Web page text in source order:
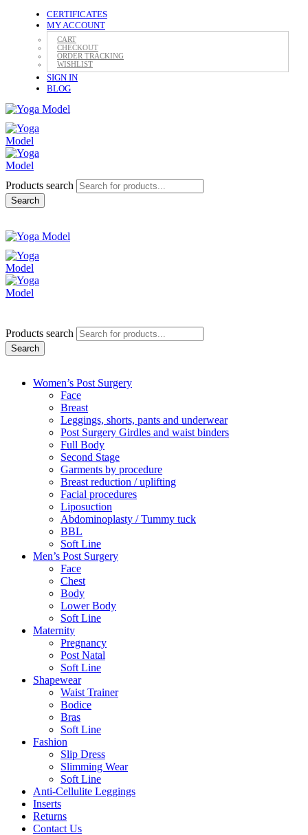
CERTIFICATES
MY ACCOUNT
CART
CHECKOUT
ORDER TRACKING
WISHLIST
SIGN IN
BLOG
Products search
Search
Products search
Search
Women’s Post Surgery
Face
Breast
Leggings, shorts, pants and underwear
Post Surgery Girdles and waist binders
Full Body
Second Stage
Garments by procedure
Breast reduction / uplifting
Facial procedures
Liposuction
Abdominoplasty / Tummy tuck
BBL
Soft Line
Men’s Post Surgery
Face
Chest
Body
Lower Body
Soft Line
Maternity
Pregnancy
Post Natal
Soft Line
Shapewear
Waist Trainer
Bodice
Bras
Soft Line
Fashion
Slip Dress
Slimming Wear
Soft Line
Anti-Cellulite Leggings
Inserts
Returns
Contact Us